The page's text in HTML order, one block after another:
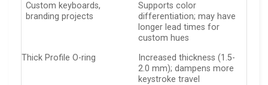
Custom keyboards,
branding projects
Supports color
differentiation; may have
longer lead times for
custom hues
Thick Profile O-ring
Increased thickness (1.5-
2.0 mm); dampens more
keystroke travel